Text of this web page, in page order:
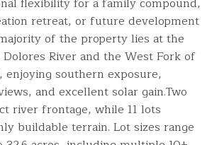
retreat, or future development
of the property lies at the
River and the West Fork of
enjoying southern exposure,
and excellent solar gain.Two
river frontage, while 11 lots
buildable terrain. Lot sizes range